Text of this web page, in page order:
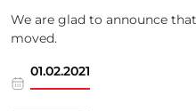
We are glad to announce
moved.
01.02.2021